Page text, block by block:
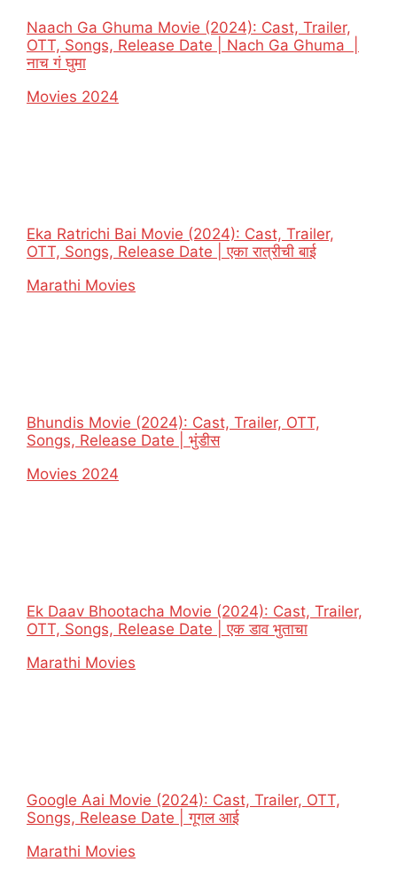
Naach Ga Ghuma Movie (2024): Cast, Trailer,
OTT, Songs, Release Date | Nach Ga Ghuma |
नाच गं घुमा
In relation to
Movies 2024
Eka Ratrichi Bai Movie (2024): Cast, Trailer,
OTT, Songs, Release Date | एका रात्रीची बाई
In relation to
Marathi Movies
Bhundis Movie (2024): Cast, Trailer, OTT,
Songs, Release Date | भुंडीस
In relation to
Movies 2024
Ek Daav Bhootacha Movie (2024): Cast, Trailer,
OTT, Songs, Release Date | एक डाव भुताचा
In relation to
Marathi Movies
Google Aai Movie (2024): Cast, Trailer, OTT,
Songs, Release Date | गूगल आई
In relation to
Marathi Movies